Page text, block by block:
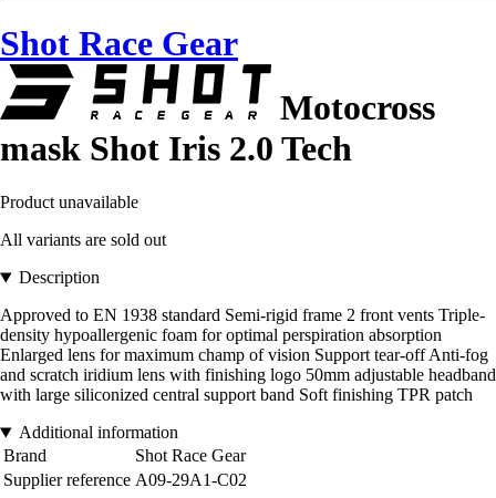
Shot Race Gear
Motocross
mask Shot Iris 2.0 Tech
Product unavailable
All variants are sold out
Description
Approved to EN 1938 standard Semi-rigid frame 2 front vents Triple-
density hypoallergenic foam for optimal perspiration absorption
Enlarged lens for maximum champ of vision Support tear-off Anti-fog
and scratch iridium lens with finishing logo 50mm adjustable headband
with large siliconized central support band Soft finishing TPR patch
Additional information
Brand
Shot Race Gear
Supplier reference A09-29A1-C02